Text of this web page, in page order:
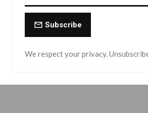
Subscribe
We respect your privacy.